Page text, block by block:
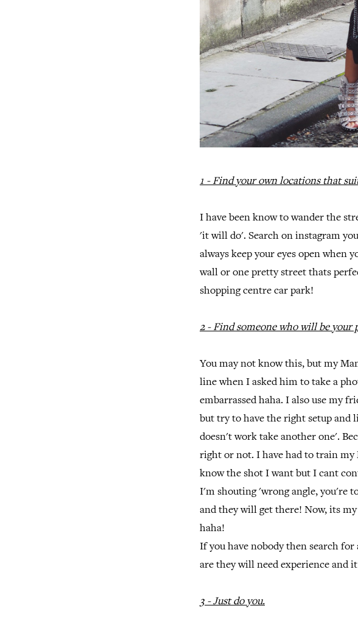
1 - Find your own locations that
I have been know to wander the
'it will do'. Search on instagram
always keep your eyes open when
wall or one pretty street thats
shopping centre car park!
2 - Find someone who will be your
You may not know this, but my
line when I asked him to take a
embarrassed haha. I also use my
but try to have the right setup and
doesn't work take another one'.
right or not. I have had to train my
know the shot I want but I cant
I'm shouting 'wrong angle, you're
and they will get there! Now, its
haha!
If you have nobody then search for
are they will need experience and
3 - Just do you.